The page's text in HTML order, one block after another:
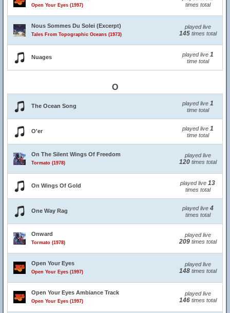
Open Your Eyes (1997) times total
Nous Sommes Du Solei (Excerpt)
Tales From Topographic Oceans (1973)
played live
145times total
Nuages played live 1
time total
O
The Ocean Song played live 1
time total
O'er played live 1
time total
On The Silent Wings Of Freedom
Tormato (1978)
played live
120times total
On Wings Of Gold played live 13
times total
One Way Rag played live 4
times total
Onward
Tormato (1978)
played live
209times total
Open Your Eyes
Open Your Eyes (1997)
played live
148times total
Open Your Eyes Ambiance Track
Open Your Eyes (1997)
played live
146times total